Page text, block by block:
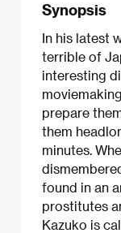
Synopsis
In his latest
terrible of
interesting
prepare
them
minutes.
found in an
prostitutes
Kazuko is